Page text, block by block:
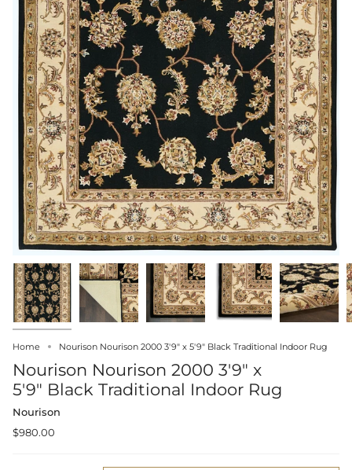
Home Nourison Nourison 2000 3'9" x 5'9" Black Traditional Indoor Rug
Nourison Nourison 2000 3'9" x
5'9" Black Traditional Indoor Rug
Nourison
$980.00